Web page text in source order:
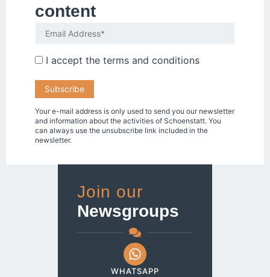
content
I accept the terms and conditions
Your e-mail address is only used to send you our newsletter
and information about the activities of Schoenstatt. You
can always use the unsubscribe link included in the
newsletter.
Join our
Newsgroups
WHATSAPP